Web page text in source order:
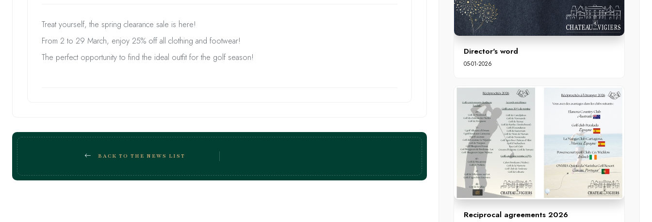
Treat yourself, the spring clearance sale is here!
From 2 to 29 March, enjoy 25% off all clothing and footwear!
The perfect opportunity to find the ideal outfit for the golf season!
BACK TO THE NEWS LIST
Director's word
05-01-2026
Reciprocal agreements 2026